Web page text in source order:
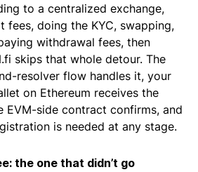
to a centralized exchange,
fees, doing the KYC, swapping,
withdrawal fees, then
skips that whole detour. The
resolver flow handles it, your
on Ethereum receives the
EVM-side contract confirms, and
is needed at any stage.
the one that didn’t go